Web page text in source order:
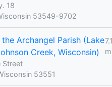
18
53549-9702
Archangel Parish (Lake
Creek, Wisconsin)
7.1
Street
53551